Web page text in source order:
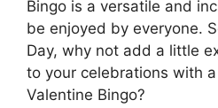
Bingo is a versatile and
be enjoyed by everyone.
Day, why not add a little
to your celebrations with
Valentine Bingo?